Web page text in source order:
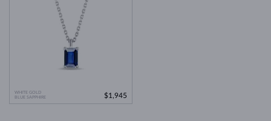
WHITE GOLD
BLUE SAPPHIRE
$1,945